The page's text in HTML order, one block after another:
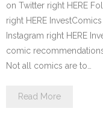
on Twitter right HERE
right HERE
Instagram right HERE
comic
Not all comics are to…
Read More